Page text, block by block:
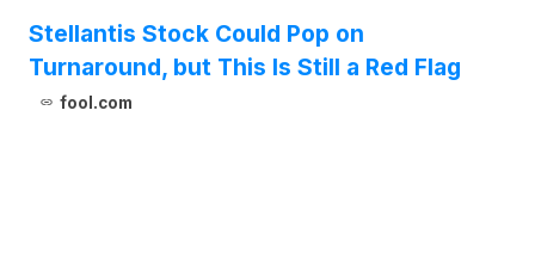
Stellantis Stock Could Pop on
Turnaround, but This Is Still a Red Flag
fool.com